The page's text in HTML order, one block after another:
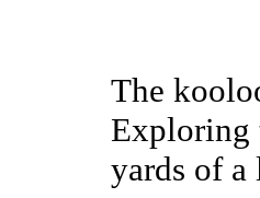
The
yards of